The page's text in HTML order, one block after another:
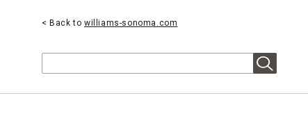
< Back to williams-sonoma.com